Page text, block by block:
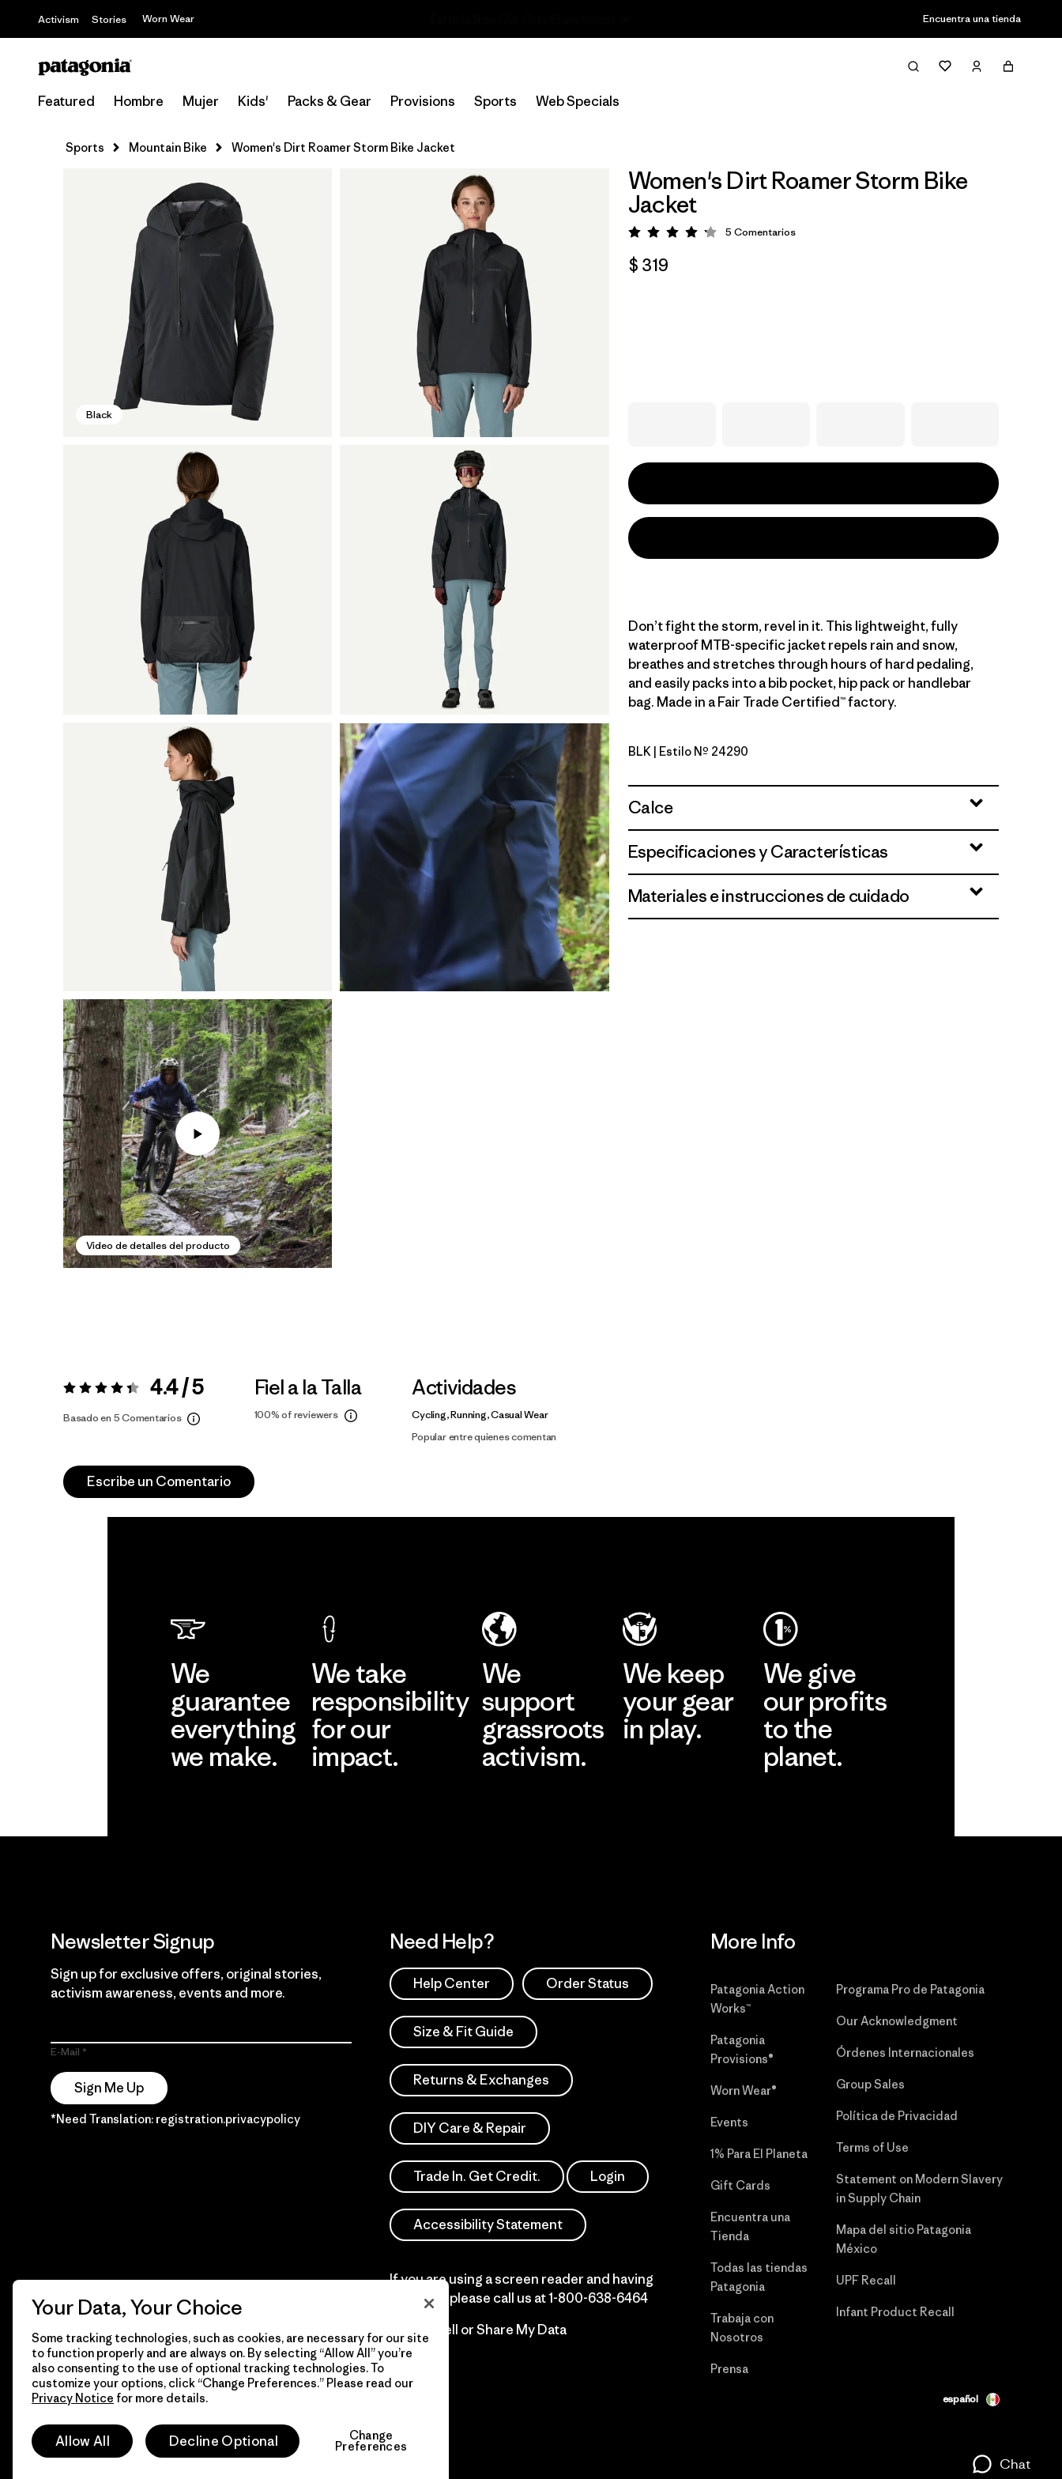
Activism Stories Worn Wear Encuentra una tienda
Featured Hombre Mujer Kids' Packs & Gear Provisions Sports Web Specials
Sports Mountain Bike Women's Dirt Roamer Storm Bike Jacket
Black
Video de detalles del producto
Women's Dirt Roamer Storm Bike
Jacket
Valoración: 4.2 / 5
5 Comentarios
$ 319
Don’t fight the storm, revel in it. This lightweight, fully
waterproof MTB-specific jacket repels rain and snow,
breathes and stretches through hours of hard pedaling,
and easily packs into a bib pocket, hip pack or handlebar
bag. Made in a Fair Trade Certified™ factory.
Black
BLK | Estilo Nº 24290
Calce
Especificaciones y Características
Materiales e instrucciones de cuidado
Valoración:4.4 / 5 4.4 / 5
Basado en 5 Comentarios
Fiel a la Talla
100% of reviewers
Actividades
Cycling, Running, Casual Wear
Popular entre quienes comentan
Escribe un Comentario
We
guarantee
everything
we make.
We take
responsibility
for our
impact.
We
support
grassroots
activism.
We keep
your gear
in play.
We give
our profits
to the
planet.
Newsletter Signup
Sign up for exclusive offers, original stories,
activism awareness, events and more.
E-Mail
Sign Me Up
*Need Translation: registration.privacypolicy
Need Help?
Help Center Order Status
Size & Fit Guide
Returns & Exchanges
DIY Care & Repair
Trade In. Get Credit. Login
Accessibility Statement
If you are using a screen reader and having
difficulty please call us at1-800-638-6464
Do Not Sell or Share My Data
More Info
Patagonia Action
Works™
Patagonia
Provisions®
Worn Wear®
Events
1% Para El Planeta
Gift Cards
Encuentra una
Tienda
Todas las tiendas
Patagonia
Trabaja con
Nosotros
Prensa
Programa Pro de Patagonia
Our Acknowledgment
Órdenes Internacionales
Group Sales
Política de Privacidad
Terms of Use
Statement on Modern Slavery
in Supply Chain
Mapa del sitio Patagonia
México
UPF Recall
Infant Product Recall
© 2026 Patagonia, Inc. Todos los derechos reservados. español
Your Data, Your Choice
Some tracking technologies, such as cookies, are necessary for our site
to function properly and are always on. By selecting “Allow All” you’re
also consenting to the use of optional tracking technologies. To
customize your options, click “Change Preferences.” Please read our
Privacy Notice for more details.
Allow All Decline Optional Change
Preferences
Chat